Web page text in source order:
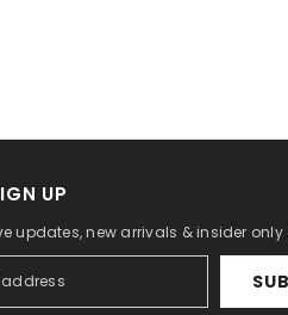
UP
updates, new arrivals & insider